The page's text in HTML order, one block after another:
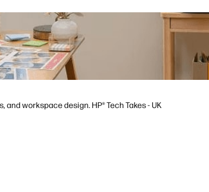
workspace design. HP® Tech Takes - UK